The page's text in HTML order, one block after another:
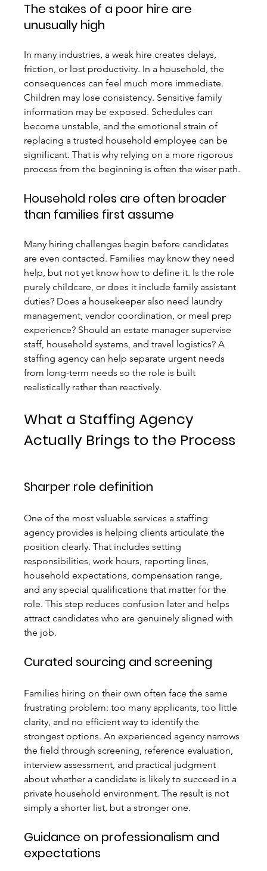
The stakes of a poor hire are
unusually high
In many industries, a weak hire creates delays,
friction, or lost productivity. In a household, the
consequences can feel much more immediate.
Children may lose consistency. Sensitive family
information may be exposed. Schedules can
become unstable, and the emotional strain of
replacing a trusted household employee can be
significant. That is why relying on a more rigorous
process from the beginning is often the wiser path.
Household roles are often broader
than families first assume
Many hiring challenges begin before candidates
are even contacted. Families may know they need
help, but not yet know how to define it. Is the role
purely childcare, or does it include family assistant
duties? Does a housekeeper also need laundry
management, vendor coordination, or meal prep
experience? Should an estate manager supervise
staff, household systems, and travel logistics? A
staffing agency can help separate urgent needs
from long-term needs so the role is built
realistically rather than reactively.
What a Staffing Agency
Actually Brings to the Process
Sharper role definition
One of the most valuable services a staffing
agency provides is helping clients articulate the
position clearly. That includes setting
responsibilities, work hours, reporting lines,
household expectations, compensation range,
and any special qualifications that matter for the
role. This step reduces confusion later and helps
attract candidates who are genuinely aligned with
the job.
Curated sourcing and screening
Families hiring on their own often face the same
frustrating problem: too many applicants, too little
clarity, and no efficient way to identify the
strongest options. An experienced agency narrows
the field through screening, reference evaluation,
interview assessment, and practical judgment
about whether a candidate is likely to succeed in a
private household environment. The result is not
simply a shorter list, but a stronger one.
Guidance on professionalism and
expectations